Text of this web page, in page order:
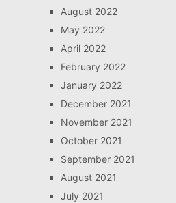
August 2022
May 2022
April 2022
February 2022
January 2022
December 2021
November 2021
October 2021
September 2021
August 2021
July 2021